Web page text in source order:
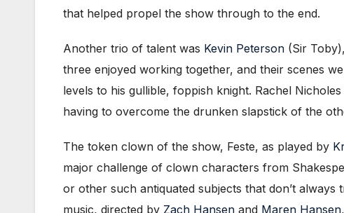
that helped propel the show through to the end.
Another trio of talent was Kevin Peterson (Sir Toby),
three enjoyed working together, and their scenes
levels to his gullible, foppish knight. Rachel
having to overcome the drunken slapstick of the
The token clown of the show, Feste, as played by
major challenge of clown characters from
or other such antiquated subjects that don’t
music, directed by Zach Hansen and Maren Hansen